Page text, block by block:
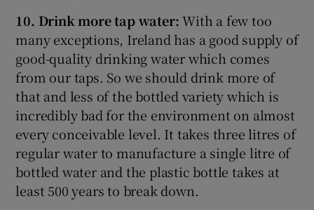
10. Drink more tap water:With a few too
many exceptions, Ireland has a good supply of
good-quality drinking water which comes
from our taps. So we should drink more of
that and less of the bottled variety which is
incredibly bad for the environment on almost
every conceivable level. It takes three litres of
regular water to manufacture a single litre of
bottled water and the plastic bottle takes at
least 500 years to break down.